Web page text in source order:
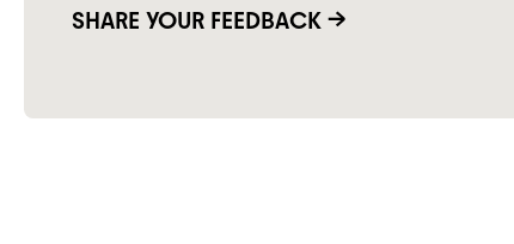
SHARE YOUR FEEDBACK →